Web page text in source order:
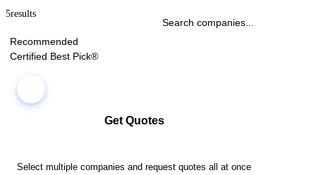
5results
Recommended
Certified Best Pick®
Get Quotes
Select multiple companies and request quotes all at once